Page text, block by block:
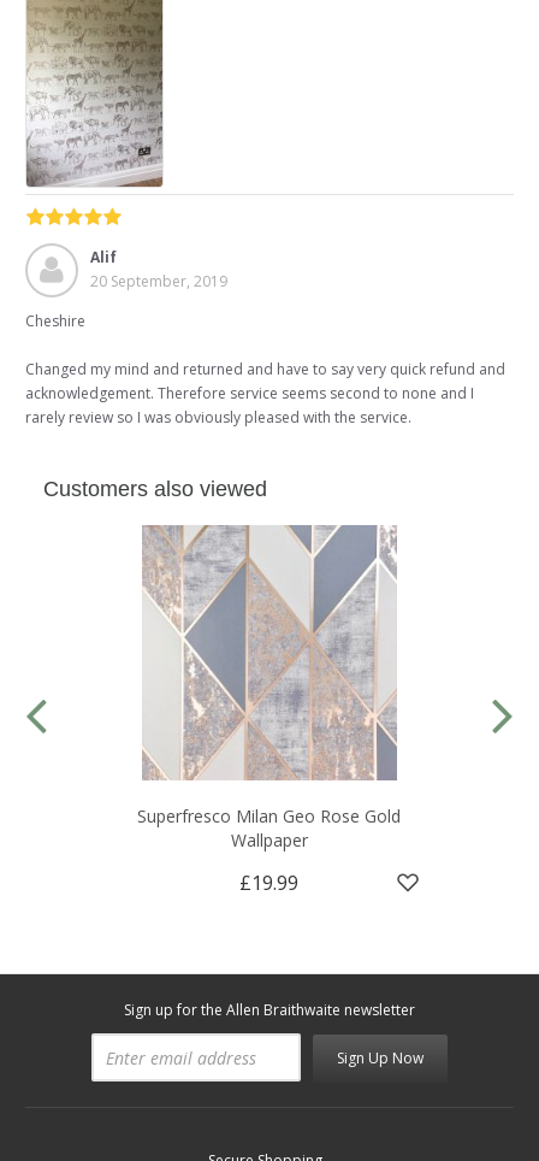
Alif
20 September, 2019
Cheshire
Changed my mind and returned and have to say very quick refund and
acknowledgement. Therefore service seems second to none and I
rarely review so I was obviously pleased with the service.
Customers also viewed
Superfresco Milan Geo Rose Gold
Wallpaper
£19.99
Sign up for the Allen Braithwaite newsletter
Sign Up Now